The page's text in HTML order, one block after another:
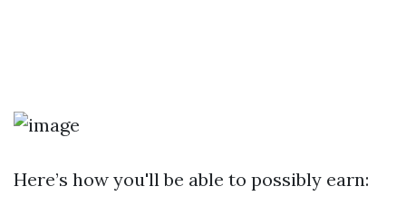
Here’s how you'll be able to possibly earn: